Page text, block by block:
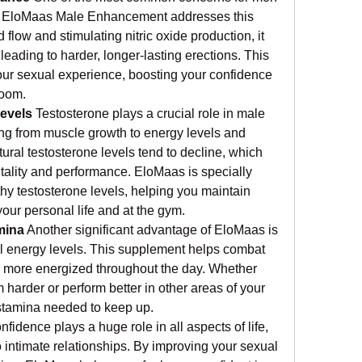
Male Enhancement addresses this
flow and stimulating nitric oxide production, it
to harder, longer-lasting erections. This
sexual experience, boosting your confidence
Testosterone plays a crucial role in male
from muscle growth to energy levels and
testosterone levels tend to decline, which
and performance. EloMaas is specially
testosterone levels, helping you maintain
personal life and at the gym.
Another significant advantage of EloMaas is
energy levels. This supplement helps combat
energized throughout the day. Whether
harder or perform better in other areas of your
needed to keep up.
plays a huge role in all aspects of life,
relationships. By improving your sexual